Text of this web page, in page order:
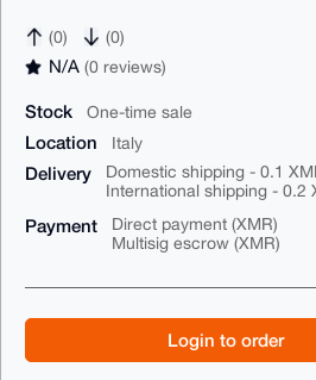
(0) (0)
N/A(0 reviews)
Stock One-time sale
Location Italy
Delivery
Domestic shipping - 0.1
International shipping - 0.2
Payment
Direct payment (XMR)
Multisig escrow (XMR)
Login to order